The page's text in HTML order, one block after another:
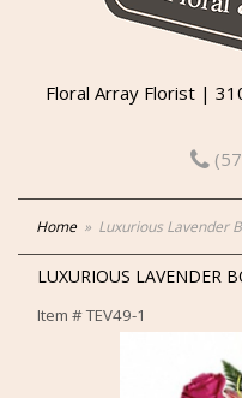
Floral Array Florist |
Home Luxurious Lavender
LUXURIOUS LAVENDER
Item #TEV49-1